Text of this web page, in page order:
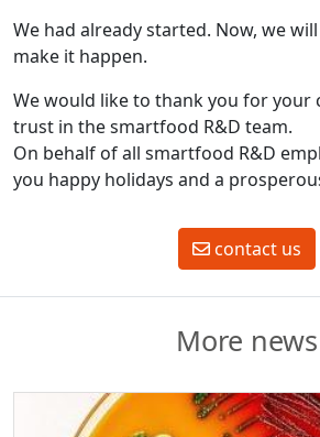
We had already started. Now, we
make it happen.
We would like to thank you for your
trust in the smartfood R&D team.
On behalf of all smartfood R&D
you happy holidays and a
contact us
More news